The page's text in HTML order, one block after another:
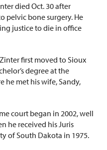
died Oct. 30 after
pelvic bone surgery. He
justice to die in office
first moved to Sioux
degree at the
he met his wife, Sandy,
court began in 2002, well
he received his Juris
of South Dakota in 1975.